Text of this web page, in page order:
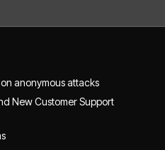
anonymous attacks
New Customer Support